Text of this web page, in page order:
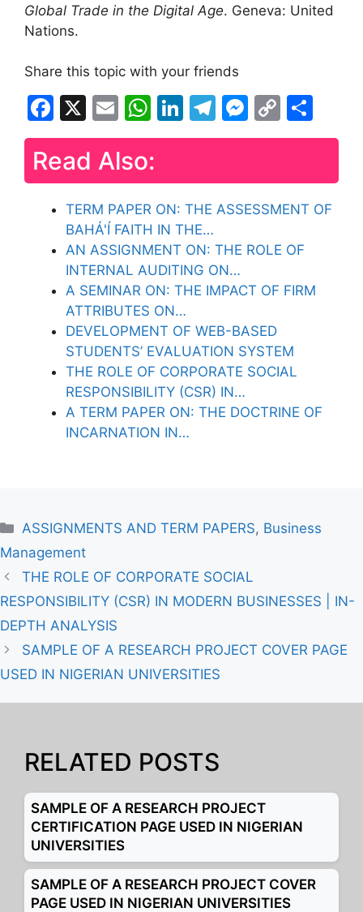
Global Trade in the Digital Age. Geneva: United
Nations.
Share this topic with your friends
F
a
c
e
b
o
o
k
X
E
m
ai
l
W
h
at
s
A
p
p
Li
n
e
dI
n
T
el
gr
a
m
M
e
s
e
n
g
er
C
o
y
Li
n
k
h
e
Read Also:
TERM PAPER ON: THE ASSESSMENT OF
BAHÁ'Í FAITH IN THE…
AN ASSIGNMENT ON: THE ROLE OF
INTERNAL AUDITING ON…
A SEMINAR ON: THE IMPACT OF FIRM
ATTRIBUTES ON…
DEVELOPMENT OF WEB-BASED
STUDENTS’ EVALUATION SYSTEM
THE ROLE OF CORPORATE SOCIAL
RESPONSIBILITY (CSR) IN…
A TERM PAPER ON: THE DOCTRINE OF
INCARNATION IN…
Categories
ASSIGNMENTS AND TERM PAPERS, Business
Management
THE ROLE OF CORPORATE SOCIAL
RESPONSIBILITY (CSR) IN MODERN BUSINESSES | IN-
DEPTH ANALYSIS
SAMPLE OF A RESEARCH PROJECT COVER PAGE
USED IN NIGERIAN UNIVERSITIES
RELATED POSTS
SAMPLE OF A RESEARCH PROJECT
CERTIFICATION PAGE USED IN NIGERIAN
UNIVERSITIES
SAMPLE OF A RESEARCH PROJECT COVER
PAGE USED IN NIGERIAN UNIVERSITIES